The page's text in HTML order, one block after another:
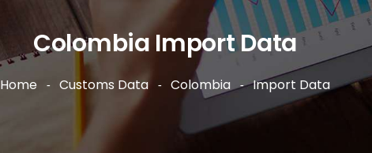
Colombia Import Data
Home Customs Data Colombia Import Data